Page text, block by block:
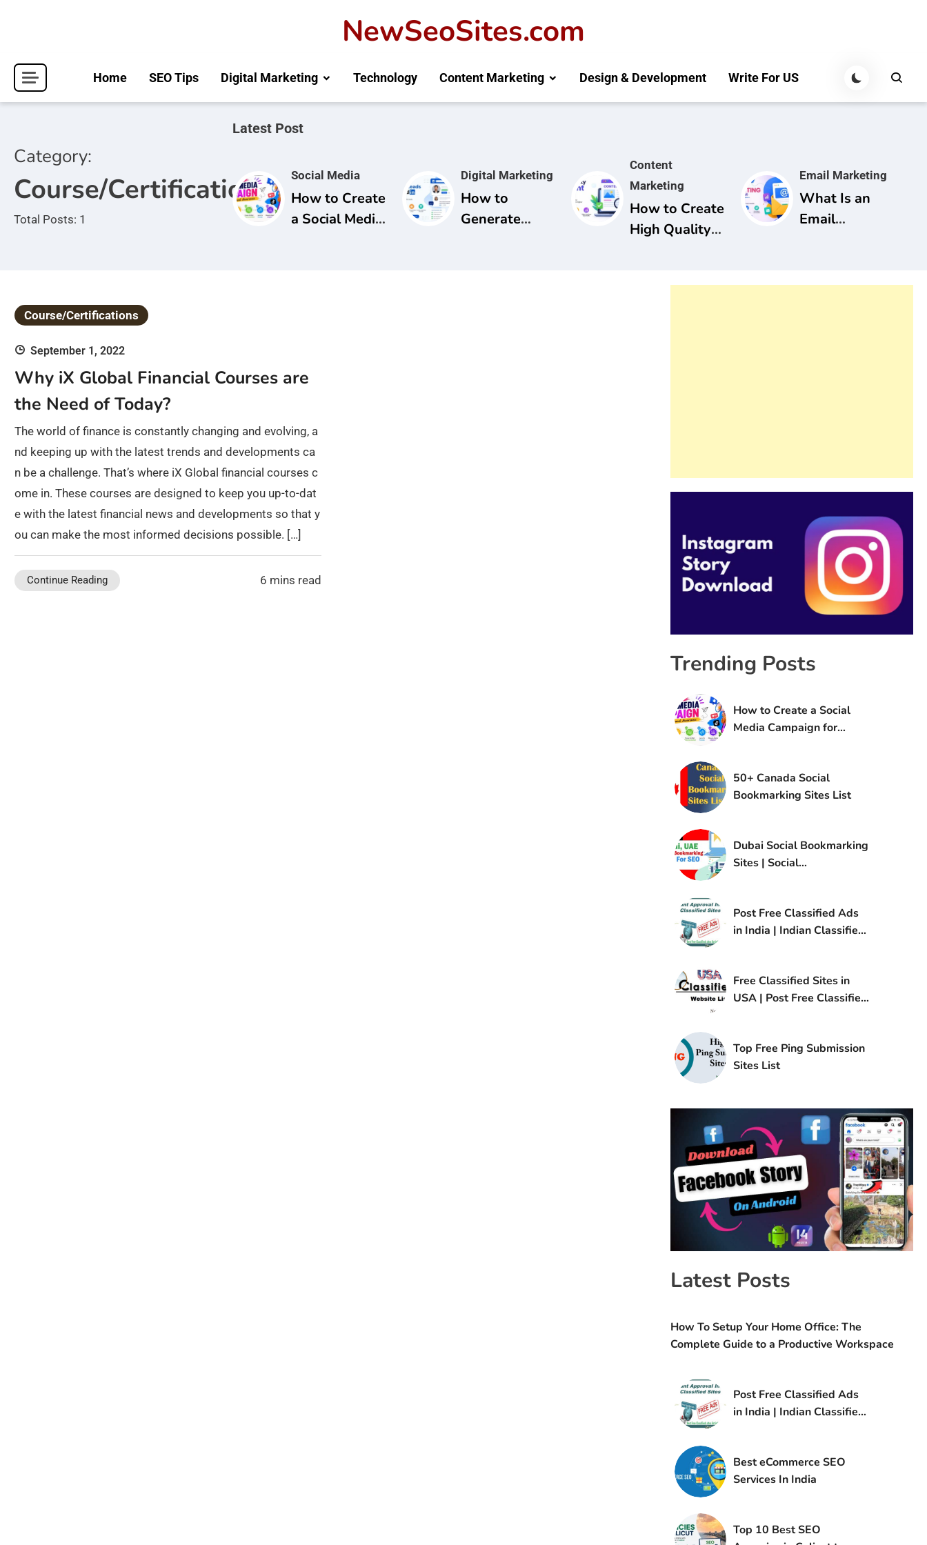
NewSeoSites.com
Home SEO Tips Digital Marketing Technology Content Marketing Design & Development Write For US
Category:
Course/Certifications
Total Posts: 1
Latest Post
Social Media
How to Create
a Social Media
Digital Marketing
How to
Generate
Content
Marketing
How to Create
High Quality
Email Marketing
What Is an
Email
Complete
Course/Certifications
September 1, 2022
Why iX Global Financial Courses are
the Need of Today?
The world of finance is constantly changing and evolving, a
nd keeping up with the latest trends and developments ca
n be a challenge. That’s where iX Global financial courses c
ome in. These courses are designed to keep you up-to-dat
e with the latest financial news and developments so that y
ou can make the most informed decisions possible. […]
Continue Reading 6 mins read
Trending Posts
How to Create a Social
Media Campaign for
50+ Canada Social
Bookmarking Sites List
Dubai Social Bookmarking
Sites | Social
Post Free Classified Ads
in India | Indian Classified
Free Classified Sites in
USA | Post Free Classified
Top Free Ping Submission
Sites List
Latest Posts
How To Setup Your Home Office: The
Complete Guide to a Productive Workspace
Post Free Classified Ads
in India | Indian Classified
Best eCommerce SEO
Services In India
Top 10 Best SEO